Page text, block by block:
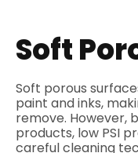
Soft
Soft porous
paint and inks,
remove. However,
products, low PSI
careful cleaning